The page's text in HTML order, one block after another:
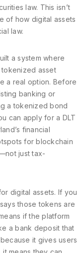
law. This isn’t
of how digital assets
law.
a system where
asset
a real option. Before
banking or
a tokenized bond
can apply for a DLT
financial
for blockchain
just tax-
digital assets. If you
those tokens are
if the platform
a bank deposit that
it gives users